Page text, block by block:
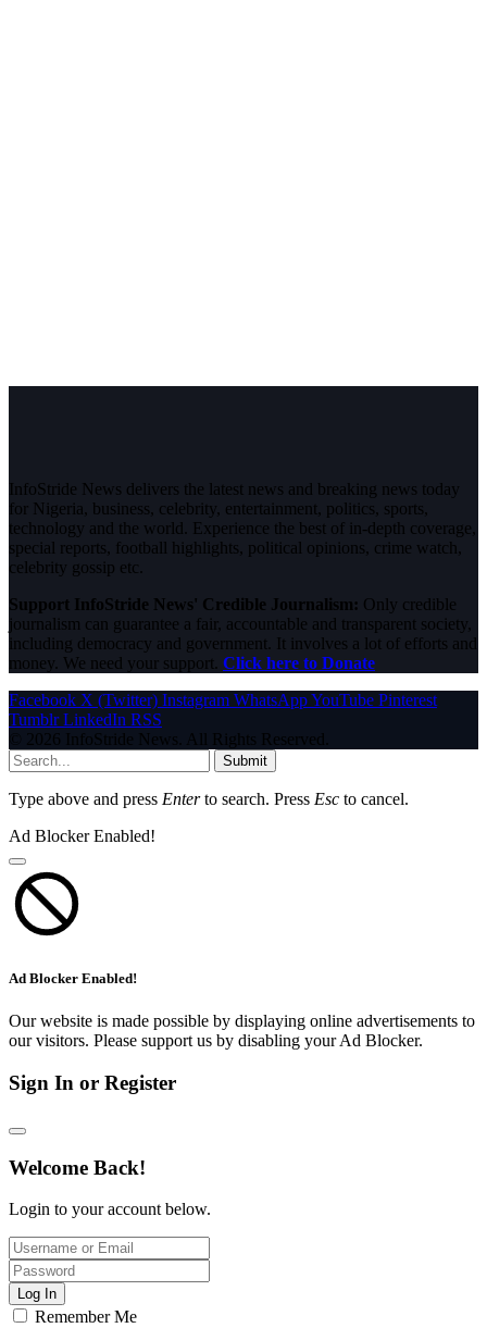
InfoStride News delivers the latest news and breaking news today
for Nigeria, business, celebrity, entertainment, politics, sports,
technology and the world. Experience the best of in-depth coverage,
special reports, football highlights, political opinions, crime watch,
celebrity gossip etc.
Support InfoStride News' Credible Journalism: Only credible
journalism can guarantee a fair, accountable and transparent society,
including democracy and government. It involves a lot of efforts and
money. We need your support. Click here to Donate
Facebook X (Twitter) Instagram WhatsAppYouTube Pinterest
Tumblr LinkedIn RSS
© 2026 InfoStride News. All Rights Reserved.
Submit
Type above and press Enterto search. Press Esc to cancel.
Ad Blocker Enabled!
Ad Blocker Enabled!
Our website is made possible by displaying online advertisements to
our visitors. Please support us by disabling your Ad Blocker.
Sign In or Register
Welcome Back!
Login to your account below.
Log In
Remember Me